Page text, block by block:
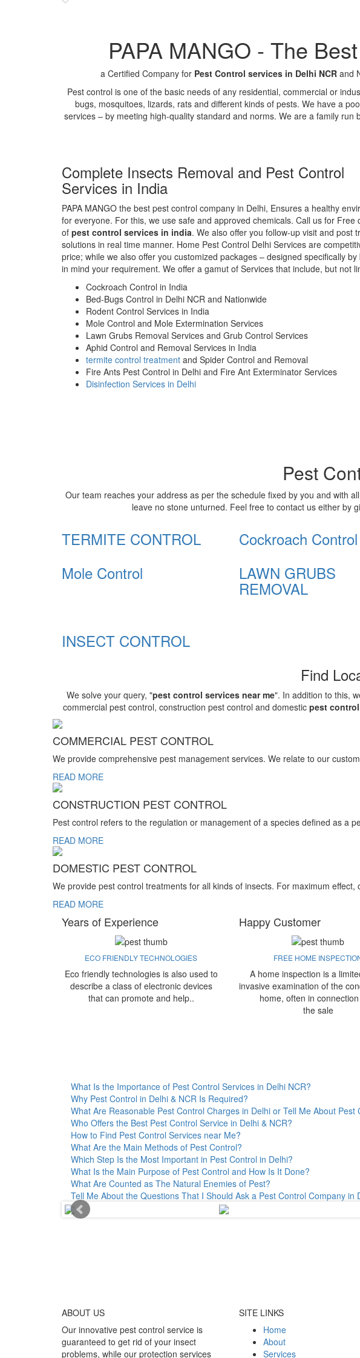
PAPA MANGO - The
a Certified Company for Pest Control services in Delhi NCR and
Pest control is one of the basic needs of any residential, commercial or
bugs, mosquitoes, lizards, rats and different kinds of pests. We have a
services – by meeting high-quality standard and norms. We are a family
Complete Insects Removal and Pest Control
Services in India
PAPA MANGO the best pest control company in Delhi, Ensures a healthy
for everyone. For this, we use safe and approved chemicals. Call us for Free
of pest control services in india. We also offer you follow-up visit and post
solutions in real time manner. Home Pest Control Delhi Services are
price; while we also offer you customized packages – designed specifically by
in mind your requirement. We offer a gamut of Services that include, but not
Cockroach Control in India
Bed-Bugs Control in Delhi NCR and Nationwide
Rodent Control Services in India
Mole Control and Mole Extermination Services
Lawn Grubs Removal Services and Grub Control Services
Aphid Control and Removal Services in India
termite control treatment and Spider Control and Removal
Fire Ants Pest Control in Delhi and Fire Ant Exterminator Services
Disinfection Services in Delhi
Pest
Our team reaches your address as per the schedule fixed by you and with
leave no stone unturned. Feel free to contact us either by
TERMITE CONTROL Cockroach Control
Mole Control
LAWN GRUBS
REMOVAL
INSECT CONTROL
Find
We solve your query, "pest control services near me". In addition to this,
commercial pest control, construction pest control and domestic pest
COMMERCIAL PEST CONTROL
We provide comprehensive pest management services. We relate to our
READ MORE
CONSTRUCTION PEST CONTROL
Pest control refers to the regulation or management of a species defined as a
READ MORE
DOMESTIC PEST CONTROL
We provide pest control treatments for all kinds of insects. For maximum
READ MORE
Years of Experience Happy Customer
ECO FRIENDLY TECHNOLOGIES
Eco friendly technologies is also used to
describe a class of electronic devices
that can promote and help..
FREE HOME
A home inspection is a
invasive examination of the
home, often in
the sale
What Is the Importance of Pest Control Services in Delhi NCR?
Why Pest Control in Delhi & NCR Is Required?
What Are Reasonable Pest Control Charges in Delhi or Tell Me About Pest
Who Offers the Best Pest Control Service in Delhi & NCR?
How to Find Pest Control Services near Me?
What Are the Main Methods of Pest Control?
Which Step Is the Most Important in Pest Control in Delhi?
What Is the Main Purpose of Pest Control and How Is It Done?
What Are Counted as The Natural Enemies of Pest?
Tell Me About the Questions That I Should Ask a Pest Control Company in
ABOUT US
Our innovative pest control service is
guaranteed to get rid of your insect
problems, while our protection services
SITE LINKS
Home
About
Services